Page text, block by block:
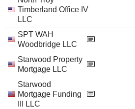
Timberland Office IV
LLC
SPT WAH
Woodbridge LLC
Starwood Property
Mortgage LLC
Starwood
Mortgage Funding
III LLC